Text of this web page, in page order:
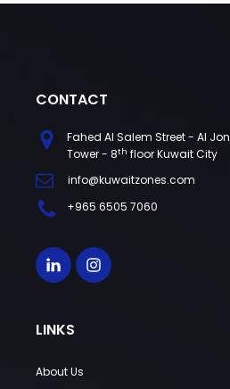
CONTACT
Fahed Al Salem Street - Al Jon
Tower - 8th floor Kuwait City
info@kuwaitzones.com
+965 6505 7060
LINKS
About Us